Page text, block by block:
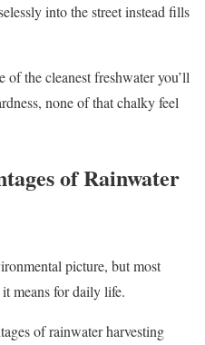
into the street instead fills
the cleanest freshwater you’ll
none of that chalky feel
of Rainwater
picture, but most
means for daily life.
of rainwater harvesting